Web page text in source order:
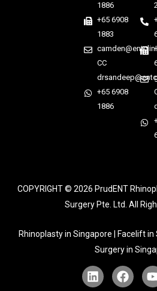
1886
+65 6908
1883
CC
+65 6908
1886
COPYRIGHT © 2026 PrudENT
Surgery Pte. Ltd. All
Rhinoplasty in Singapore | Facelift in
Surgery in
L
i
F
a